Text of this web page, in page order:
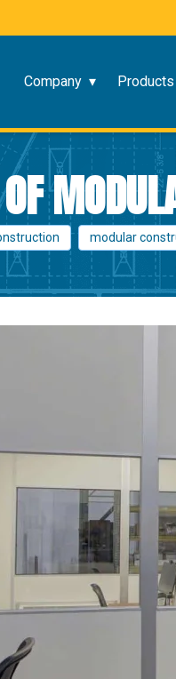
Company Products
modular